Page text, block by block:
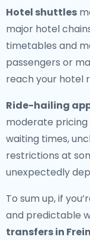
Hotel shuttles
major hotel
timetables and
passengers or
reach your hotel
Ride-hailing
moderate pricing
waiting times,
restrictions at
unexpectedly
To sum up, if
and predictable
transfers in